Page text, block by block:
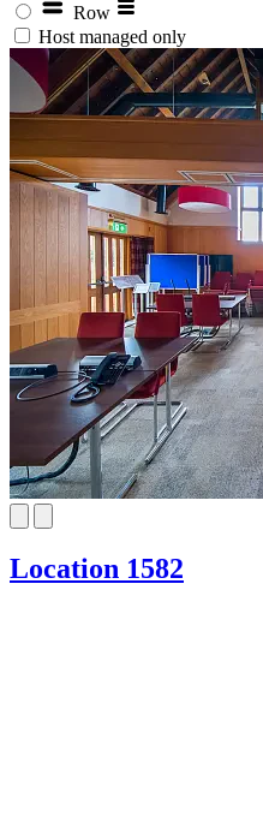
Row
Host managed only
Location 1582